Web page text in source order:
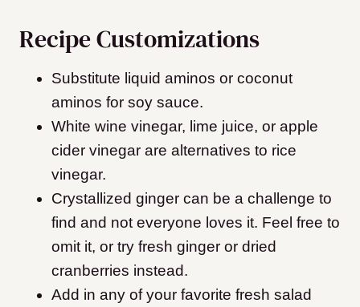
Recipe Customizations
Substitute liquid aminos or coconut
aminos for soy sauce.
White wine vinegar, lime juice, or apple
cider vinegar are alternatives to rice
vinegar.
Crystallized ginger can be a challenge to
find and not everyone loves it. Feel free to
omit it, or try fresh ginger or dried
cranberries instead.
Add in any of your favorite fresh salad